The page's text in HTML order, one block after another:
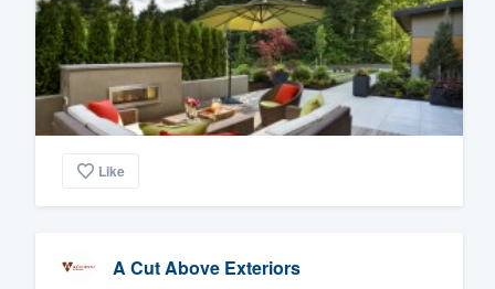
Like
A Cut Above Exteriors